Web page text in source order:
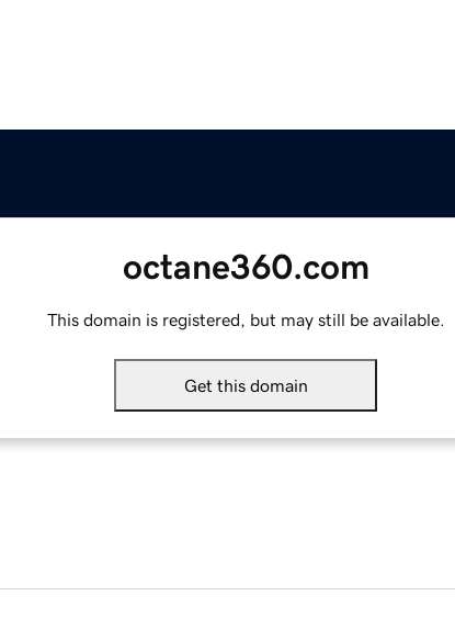
octane360.com
This domain is registered, but may still be available.
Get this domain